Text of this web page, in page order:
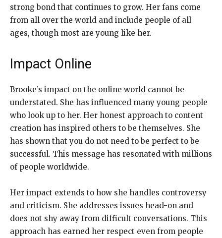
strong bond that continues to grow. Her fans come
from all over the world and include people of all
ages, though most are young like her.
Impact Online
Brooke’s impact on the online world cannot be
understated. She has influenced many young people
who look up to her. Her honest approach to content
creation has inspired others to be themselves. She
has shown that you do not need to be perfect to be
successful. This message has resonated with millions
of people worldwide.
Her impact extends to how she handles controversy
and criticism. She addresses issues head-on and
does not shy away from difficult conversations. This
approach has earned her respect even from people